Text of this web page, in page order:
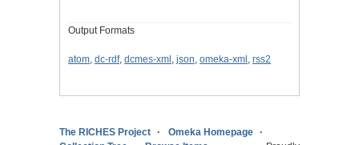
Output Formats
atom, dc-rdf, dcmes-xml , json, omeka-xml , rss2
The RICHES Project
Omeka Homepage